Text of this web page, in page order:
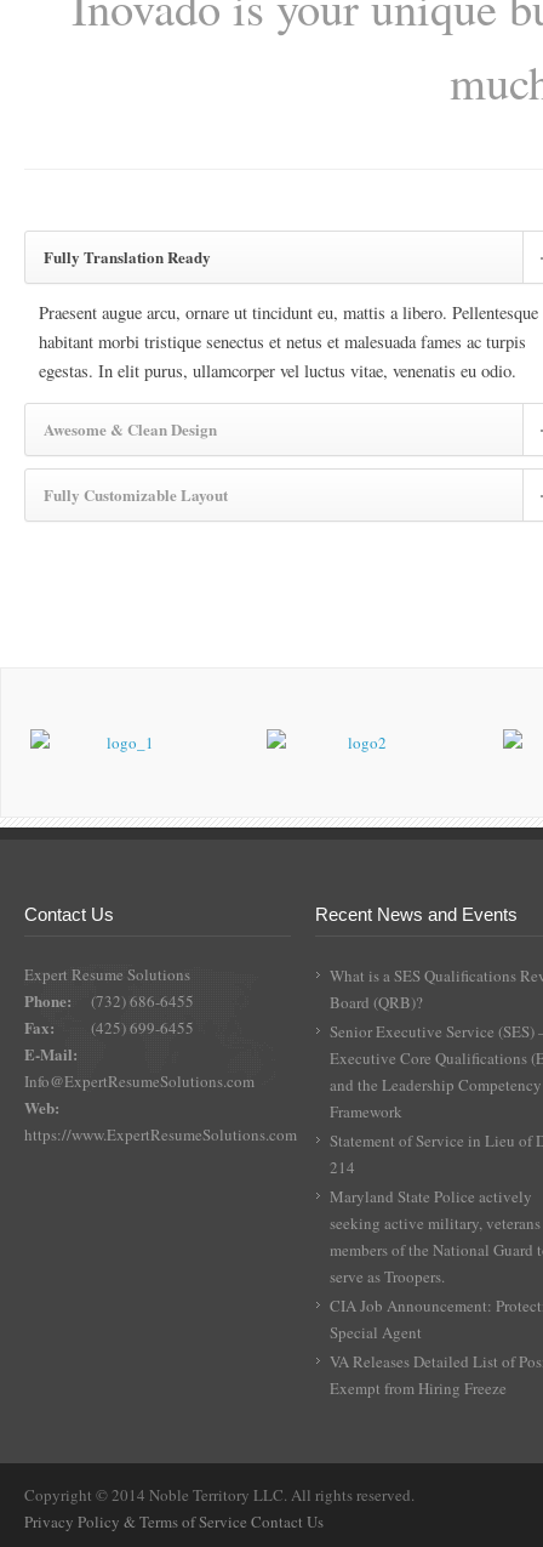
Fully Translation Ready
Praesent augue arcu, ornare ut tincidunt eu, mattis a libero. Pellentesque
habitant morbi tristique senectus et netus et malesuada fames ac turpis
egestas. In elit purus, ullamcorper vel luctus vitae, venenatis eu odio.
Awesome & Clean Design
Fully Customizable Layout
Contact Us
Expert Resume Solutions
Phone: (732) 686-6455
Fax: (425) 699-6455
E-Mail:
Info@ExpertResumeSolutions.com
Web:
https://www.ExpertResumeSolutions.com
Recent News and Events
What is a SES Qualifications
Board (QRB)?
Senior Executive Service (SES)
Executive Core Qualifications
and the Leadership Competency
Framework
Statement of Service in Lieu of
214
Maryland State Police actively
seeking active military,
members of the National Guard
serve as Troopers.
CIA Job Announcement:
Special Agent
VA Releases Detailed List of
Exempt from Hiring Freeze
Copyright © 2014 Noble Territory LLC. All rights reserved.
Privacy Policy & Terms of Service Contact Us